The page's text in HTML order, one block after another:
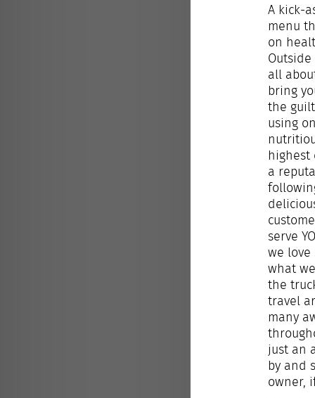
A kick-
menu
on
all
bring
the
using
highest
a
serve
we
what
the
travel
many
just an
by and
owner,